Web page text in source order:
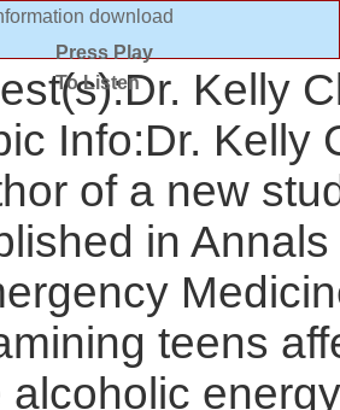
download
Press Play
To ListenDr. Kelly
Info:Dr. Kelly
of a new
in Annals
teens
alcoholic